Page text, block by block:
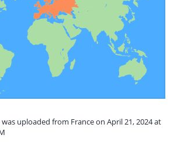
uploaded from France on April 21, 2024 at